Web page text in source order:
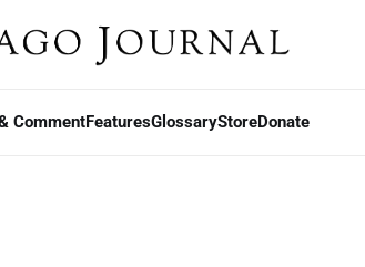
CommentFeaturesGlossaryStoreDonate